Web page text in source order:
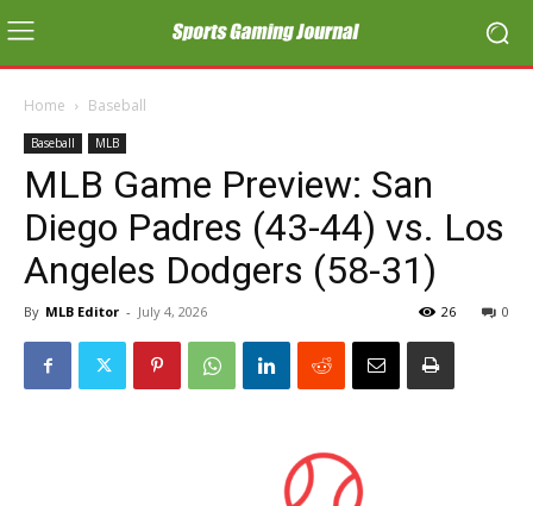
Home Baseball
Baseball MLB
MLB Game Preview: San
Diego Padres (43-44) vs. Los
Angeles Dodgers (58-31)
By MLB Editor - July 4, 2026 0
26